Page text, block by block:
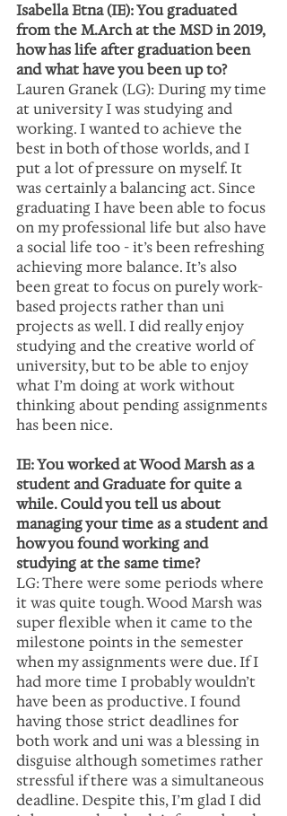
Isabella Etna (IE): You graduated
from the M.Arch at the MSD in 2019,
how has life after graduation been
and what have you been up to?
Lauren Granek (LG): During my time
at university I was studying and
working. I wanted to achieve the
best in both of those worlds, and I
put a lot of pressure on myself. It
was certainly a balancing act. Since
graduating I have been able to focus
on my professional life but also have
a social life too - it’s been refreshing
achieving more balance. It’s also
been great to focus on purely work-
based projects rather than uni
projects as well. I did really enjoy
studying and the creative world of
university, but to be able to enjoy
what I’m doing at work without
thinking about pending assignments
has been nice.
IE: You worked at Wood Marsh as a
student and Graduate for quite a
while. Could you tell us about
managing your time as a student and
how you found working and
studying at the same time?
LG: There were some periods where
it was quite tough. Wood Marsh was
super flexible when it came to the
milestone points in the semester
when my assignments were due. If I
had more time I probably wouldn’t
have been as productive. I found
having those strict deadlines for
both work and uni was a blessing in
disguise although sometimes rather
stressful if there was a simultaneous
deadline. Despite this, I’m glad I did